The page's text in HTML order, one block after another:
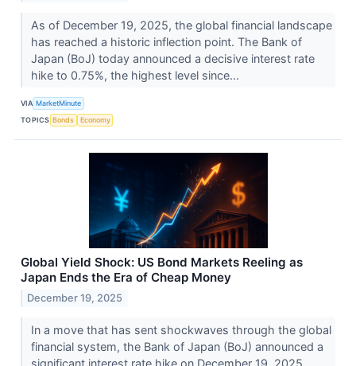
As of December 19, 2025, the global financial landscape
has reached a historic inflection point. The Bank of
Japan (BoJ) today announced a decisive interest rate
hike to 0.75%, the highest level since...
VIA MarketMinute
TOPICS Bonds Economy
Global Yield Shock: US Bond Markets Reeling as
Japan Ends the Era of Cheap Money
December 19, 2025
In a move that has sent shockwaves through the global
financial system, the Bank of Japan (BoJ) announced a
significant interest rate hike on December 19, 2025,